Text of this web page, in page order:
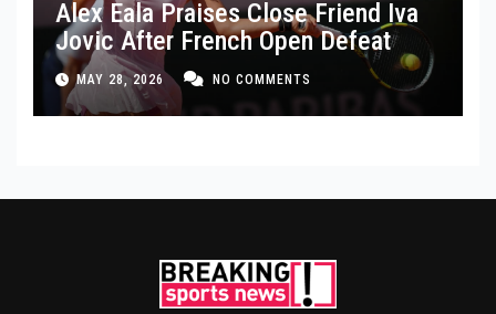
Alex Eala Praises Close Friend Iva
Jovic After French Open Defeat
MAY 28, 2026 NO COMMENTS